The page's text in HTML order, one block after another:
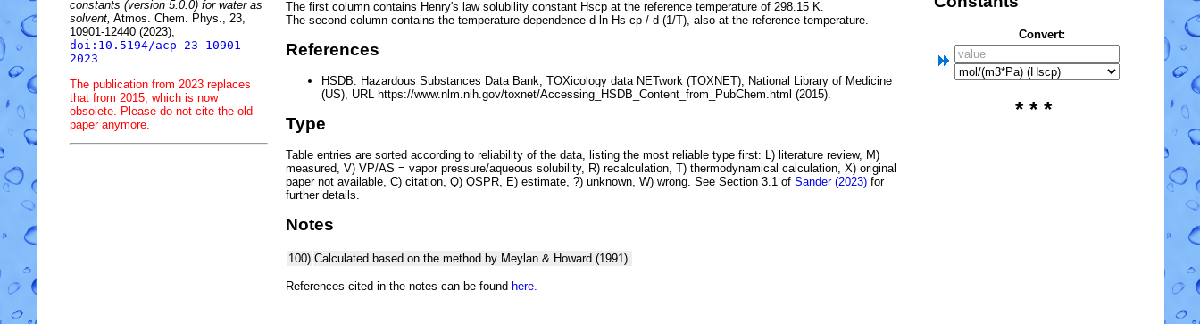
constants (version 5.0.0) for water as
solvent, Atmos. Chem. Phys., 23,
10901-12440 (2023),
doi:10.5194/acp-23-10901-
2023
The publication from 2023 replaces
that from 2015, which is now
obsolete. Please do not cite the old
paper anymore.
The first column contains Henry's law solubility constant Hscp at the reference temperature of 298.15 K.
The second column contains the temperature dependence d ln Hs cp / d (1/T) , also at the reference temperature.
References
HSDB: Hazardous Substances Data Bank, TOXicology data NETwork (TOXNET), National Library of Medicine
(US) , URL https://www.nlm.nih.gov/toxnet/Accessing_HSDB_Content_from_PubChem.html (2015).
Type
Table entries are sorted according to reliability of the data, listing the most reliable type first: L) literature review, M)
measured, V) VP/AS = vapor pressure/aqueous solubility, R) recalculation, T) thermodynamical calculation, X) original
paper not available, C) citation, Q) QSPR, E) estimate, ?) unknown, W) wrong. See Section 3.1 of Sander (2023) for
further details.
Notes
100) Calculated based on the method by Meylan & Howard (1991).
References cited in the notes can be found here.
Convert:
* * *